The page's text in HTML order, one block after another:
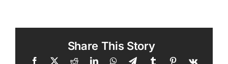
Share This Story